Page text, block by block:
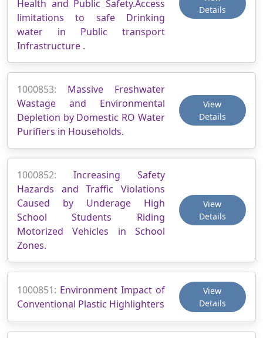
Health and Public Safety.Access
limitations to safe Drinking
water in Public transport
Infrastructure .
Details
1000853: Massive Freshwater
Wastage and Environmental
Depletion by Domestic RO Water
Purifiers in Households.
View
Details
1000852: Increasing Safety
Hazards and Traffic Violations
Caused by Underage High
School Students Riding
Motorized Vehicles in School
Zones.
View
Details
1000851: Environment Impact of
Conventional Plastic Highlighters
View
Details